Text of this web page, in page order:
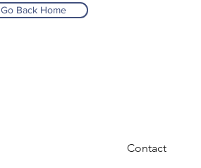
Go Back Home
Contact